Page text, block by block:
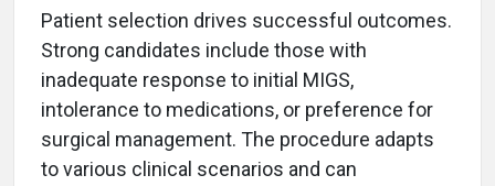
Patient selection drives successful outcomes.
Strong candidates include those with
inadequate response to initial MIGS,
intolerance to medications, or preference for
surgical management. The procedure adapts
to various clinical scenarios and can